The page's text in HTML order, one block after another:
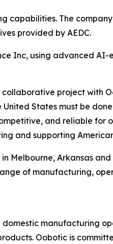
capabilities. The
provided by AEDC.
Inc, using advanced
project with
United States must be
and reliable for
and supporting
Melbourne, Arkansas
of manufacturing,
manufacturing
Oobotic is